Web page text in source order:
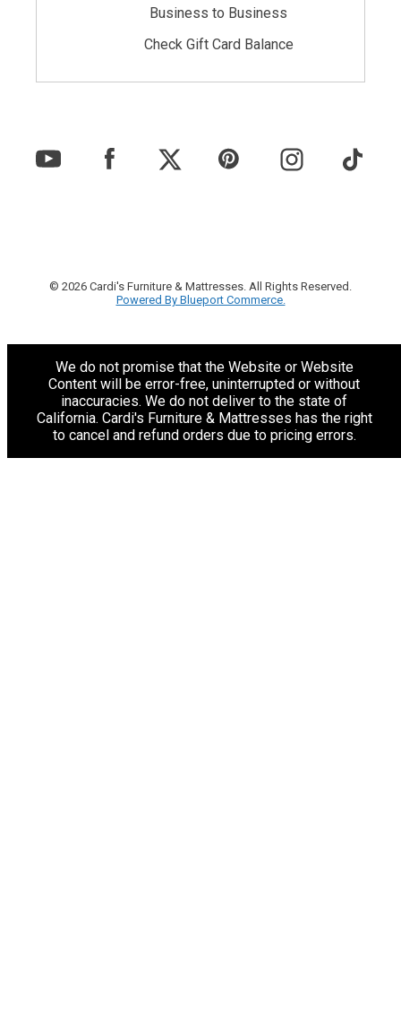
Business to Business
Check Gift Card Balance
© 2026 Cardi's Furniture & Mattresses. All Rights Reserved.
Powered By Blueport Commerce.
We do not promise that the Website or Website
Content will be error-free, uninterrupted or without
inaccuracies. We do not deliver to the state of
California. Cardi's Furniture & Mattresses has the right
to cancel and refund orders due to pricing errors.